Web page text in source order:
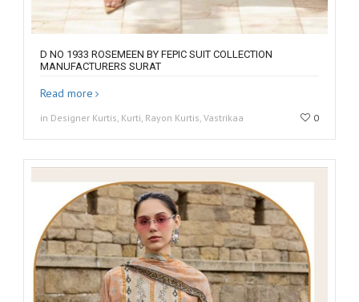
D NO 1933 ROSEMEEN BY FEPIC SUIT COLLECTION
MANUFACTURERS SURAT
Read more
in Designer Kurtis, Kurti, Rayon Kurtis, Vastrikaa 0